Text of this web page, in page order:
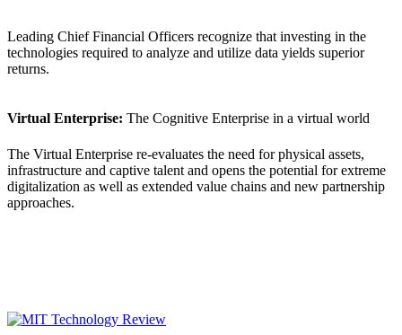
Leading Chief Financial Officers recognize that investing in the
technologies required to analyze and utilize data yields superior
returns.
Virtual Enterprise: The Cognitive Enterprise in a virtual world
The Virtual Enterprise re-evaluates the need for physical assets,
infrastructure and captive talent and opens the potential for extreme
digitalization as well as extended value chains and new partnership
approaches.